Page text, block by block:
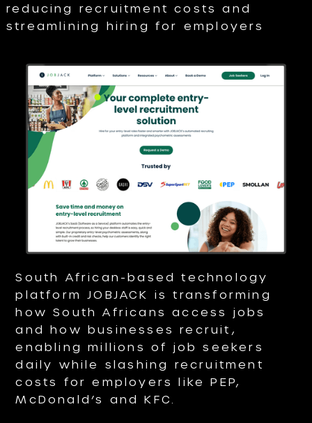
reducing recruitment costs and
streamlining hiring for employers
South African-based technology
platform JOBJACK is transforming
how South Africans access jobs
and how businesses recruit,
enabling millions of job seekers
daily while slashing recruitment
costs for employers like PEP,
McDonald’s and KFC.